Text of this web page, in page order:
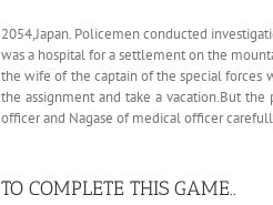
2054,Japan. Policemen conducted
was a hospital for a settlement on the
the wife of the captain of the special forces
the assignment and take a vacation.But
officer and Nagase of medical officer
TO COMPLETE THIS GAME..